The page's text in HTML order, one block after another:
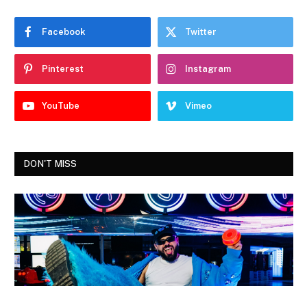
Facebook Twitter
Pinterest Instagram
YouTube Vimeo
DON'T MISS